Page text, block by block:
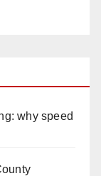
why speed